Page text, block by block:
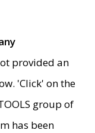
provided an
'Click' on the
group of
has been